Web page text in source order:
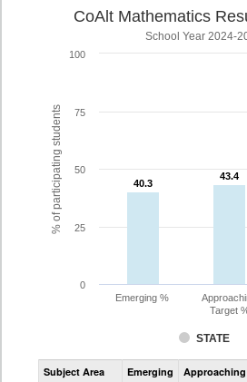
% of participating students
CoAlt Mathematics
School Year 2024-
40.3
40.3
43.4
43.4
STATE
Emerging %
Target
0
25
50
75
100
CoAlt
Subject Area Emerging